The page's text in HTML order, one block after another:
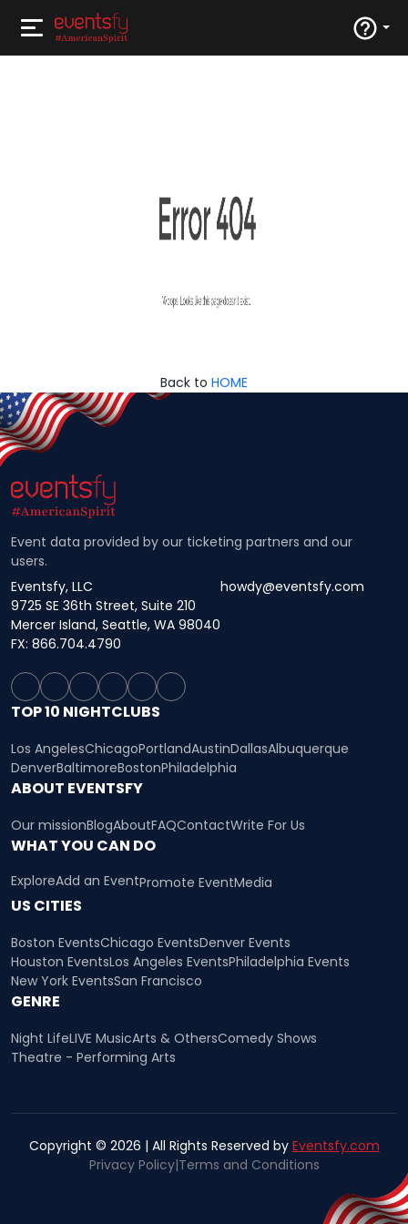
Back to HOME
Event data provided by our ticketing partners and our
users.
Eventsfy, LLC
9725 SE 36th Street, Suite 210
Mercer Island, Seattle, WA 98040
howdy@eventsfy.com
FX: 866.704.4790
TOP 10 NIGHTCLUBS
Los AngelesChicagoPortlandAustinDallasAlbuquerque
DenverBaltimoreBostonPhiladelphia
ABOUT EVENTSFY
Our missionBlogAboutFAQContactWrite For Us
WHAT YOU CAN DO
ExploreAdd an EventPromote EventMedia
US CITIES
Boston EventsChicago EventsDenver Events
Houston EventsLos Angeles EventsPhiladelphia Events
New York EventsSan Francisco
GENRE
Night LifeLIVE MusicArts & OthersComedy Shows
Theatre - Performing Arts
Copyright © 2026 | All Rights Reserved by Eventsfy.com
Privacy Policy|Terms and Conditions